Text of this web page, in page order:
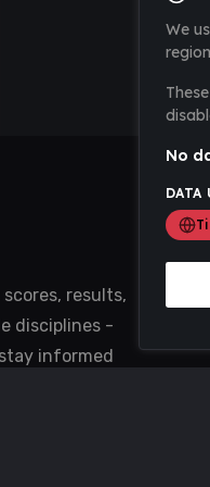
results,
disciplines -
informed
We
No
DATA